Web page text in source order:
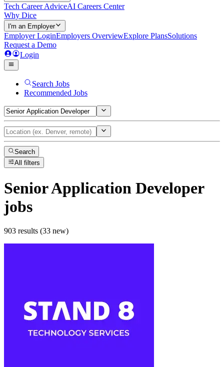
Tech Career AdviceAI Careers Center
Why Dice
I'm an Employer
Employer LoginEmployers OverviewExplore PlansSolutions
Request a Demo
Login
Search Jobs
Recommended Jobs
Search
All filters
Senior Application Developer
jobs
903 results (33 new)